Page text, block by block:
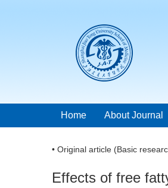
Home About Journal
• Original article (Basic
Effects of free